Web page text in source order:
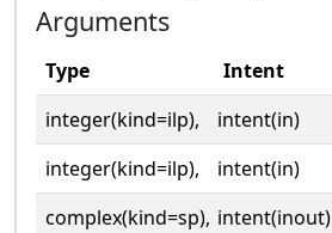
Arguments
Type Intent
integer(kind=ilp),
intent(in)
integer(kind=ilp),
intent(in)
complex(kind=sp), intent(inout)